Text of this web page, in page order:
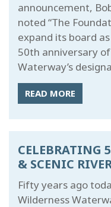
announcement,
noted “The
expand its board
50th anniversary
Waterway’s
READ MORE
CELEBRATING
& SCENIC
Fifty years ago
Wilderness